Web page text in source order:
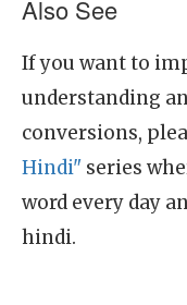
Also See
If you want to
understanding
conversions,
Hindi" series
word every day
hindi.